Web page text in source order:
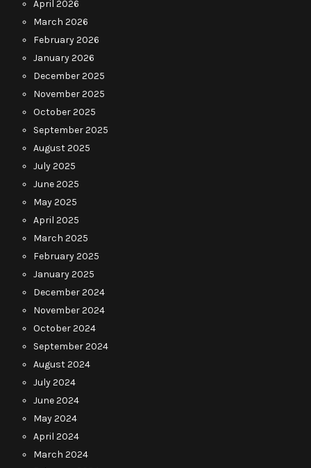
April 2026
March 2026
February 2026
January 2026
December 2025
November 2025
October 2025
September 2025
August 2025
July 2025
June 2025
May 2025
April 2025
March 2025
February 2025
January 2025
December 2024
November 2024
October 2024
September 2024
August 2024
July 2024
June 2024
May 2024
April 2024
March 2024